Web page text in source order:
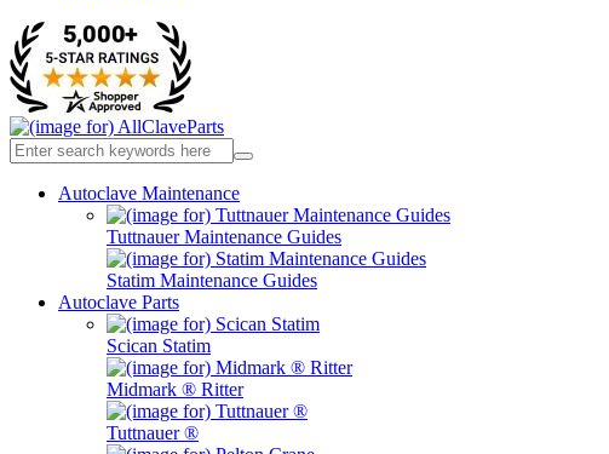
Autoclave Maintenance
Tuttnauer Maintenance Guides
Statim Maintenance Guides
Autoclave Parts
Scican Statim
Midmark ® Ritter
Tuttnauer ®